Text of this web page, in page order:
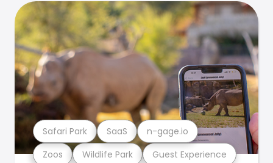
Zoos Wildlife Park Guest Experience
Safari Park SaaS n-gage.io